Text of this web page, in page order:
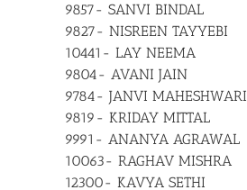
9857- SANVI BINDAL
9827- NISREEN TAYYEBI
10441- LAY NEEMA
9804- AVANI JAIN
9784- JANVI MAHESHWARI
9819- KRIDAY MITTAL
9991- ANANYA AGRAWAL
10063- RAGHAV MISHRA
12300- KAVYA SETHI